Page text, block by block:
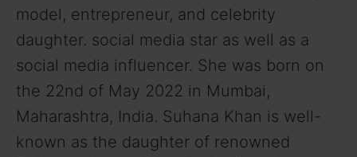
model, entrepreneur, and celebrity
daughter. social media star as well as a
social media influencer. She was born on
the 22nd of May 2022 in Mumbai,
Maharashtra, India. Suhana Khan is well-
known as the daughter of renowned